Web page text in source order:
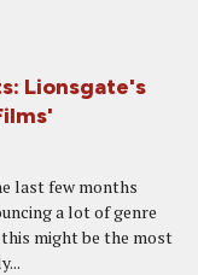
Lionsgate's
last few months
a lot of genre
might be the most